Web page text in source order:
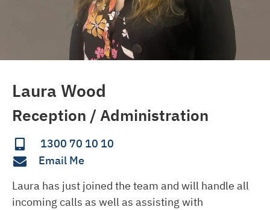
Laura Wood
Reception / Administration
1300 70 10 10
Email Me
Laura has just joined the team and will handle all
incoming calls as well as assisting with